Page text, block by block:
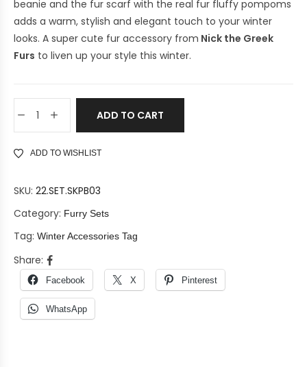
beanie and the fur scarf with the real fur fluffy pompoms
adds a warm, stylish and elegant touch to your winter
looks. A super cute fur accessory from Nick the Greek
Furs to liven up your style this winter.
ADD TO CART
ADD TO WISHLIST
SKU: 22.SET.SKPB03
Category: Furry Sets
Tag: Winter Accessories Tag
Share:
Facebook X Pinterest
WhatsApp